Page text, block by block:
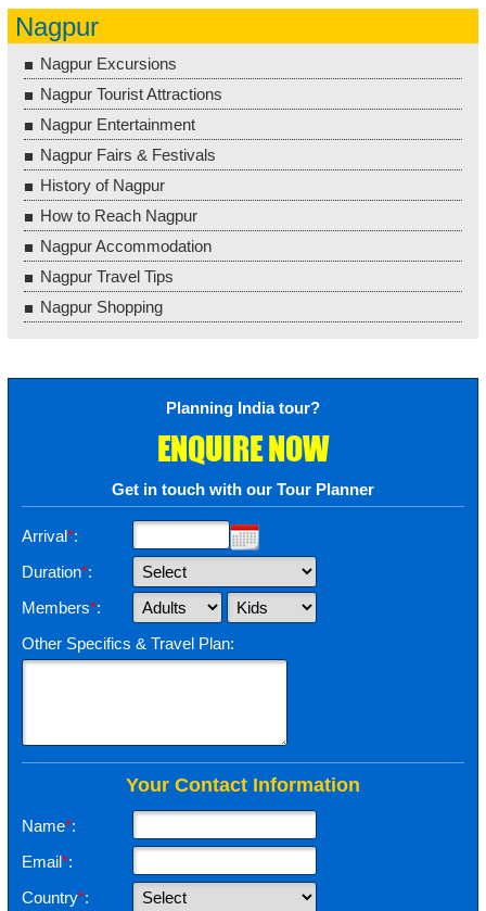
Nagpur
Nagpur Excursions
Nagpur Tourist Attractions
Nagpur Entertainment
Nagpur Fairs & Festivals
History of Nagpur
How to Reach Nagpur
Nagpur Accommodation
Nagpur Travel Tips
Nagpur Shopping
Planning India tour?
ENQUIRE NOW
Get in touch with our Tour Planner
Arrival*:
Duration*:
Members*:
Other Specifics & Travel Plan:
Your Contact Information
Name*:
Email*:
Country*: